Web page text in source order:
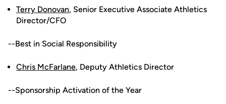
Terry Donovan, Senior Executive Associate Athletics
Director/CFO
--Best in Social Responsibility
Chris McFarlane, Deputy Athletics Director
--Sponsorship Activation of the Year